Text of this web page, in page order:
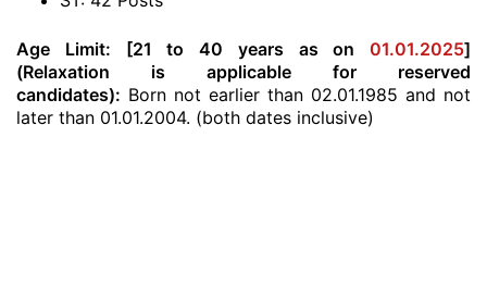
Age Limit: [21 to 40 years as on 01.01.2025]
(Relaxation is applicable for reserved
candidates): Born not earlier than 02.01.1985 and not
later than 01.01.2004. (both dates inclusive)